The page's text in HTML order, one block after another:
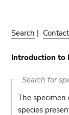
Search |
Introduction to
Search for
The
species